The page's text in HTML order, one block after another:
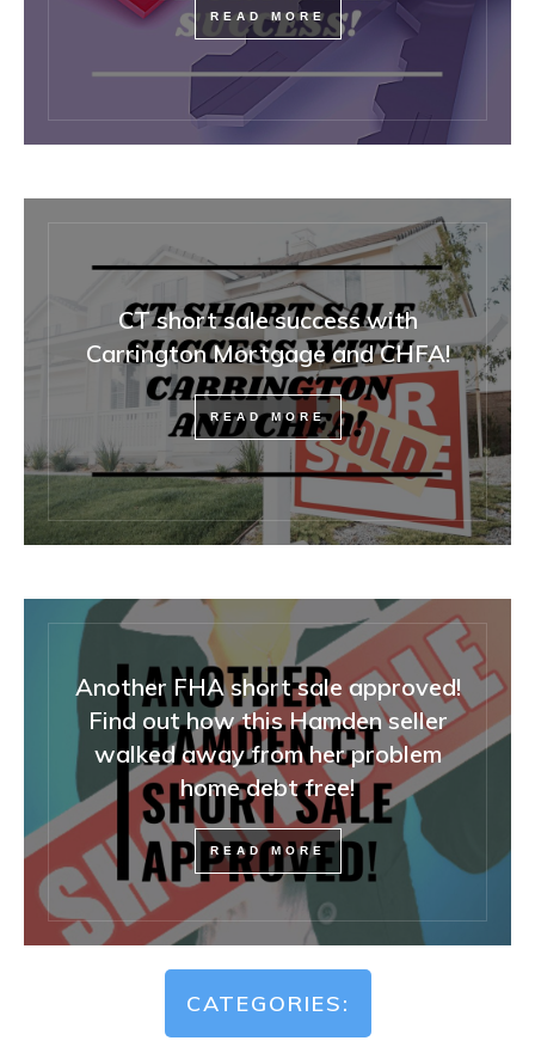
READ MORE
CT short sale success with
Carrington Mortgage and CHFA!
READ MORE
Another FHA short sale approved!
Find out how this Hamden seller
walked away from her problem
home debt free!
READ MORE
CATEGORIES: